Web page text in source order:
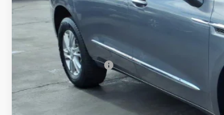
Sale Price
Documentation Fee
Internet Price